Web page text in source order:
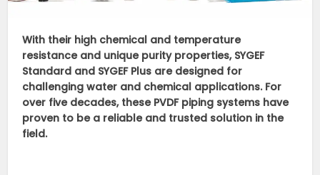
With their high chemical and temperature
resistance and unique purity properties, SYGEF
Standard and SYGEF Plus are designed for
challenging water and chemical applications. For
over five decades, these PVDF piping systems have
proven to be a reliable and trusted solution in the
field.